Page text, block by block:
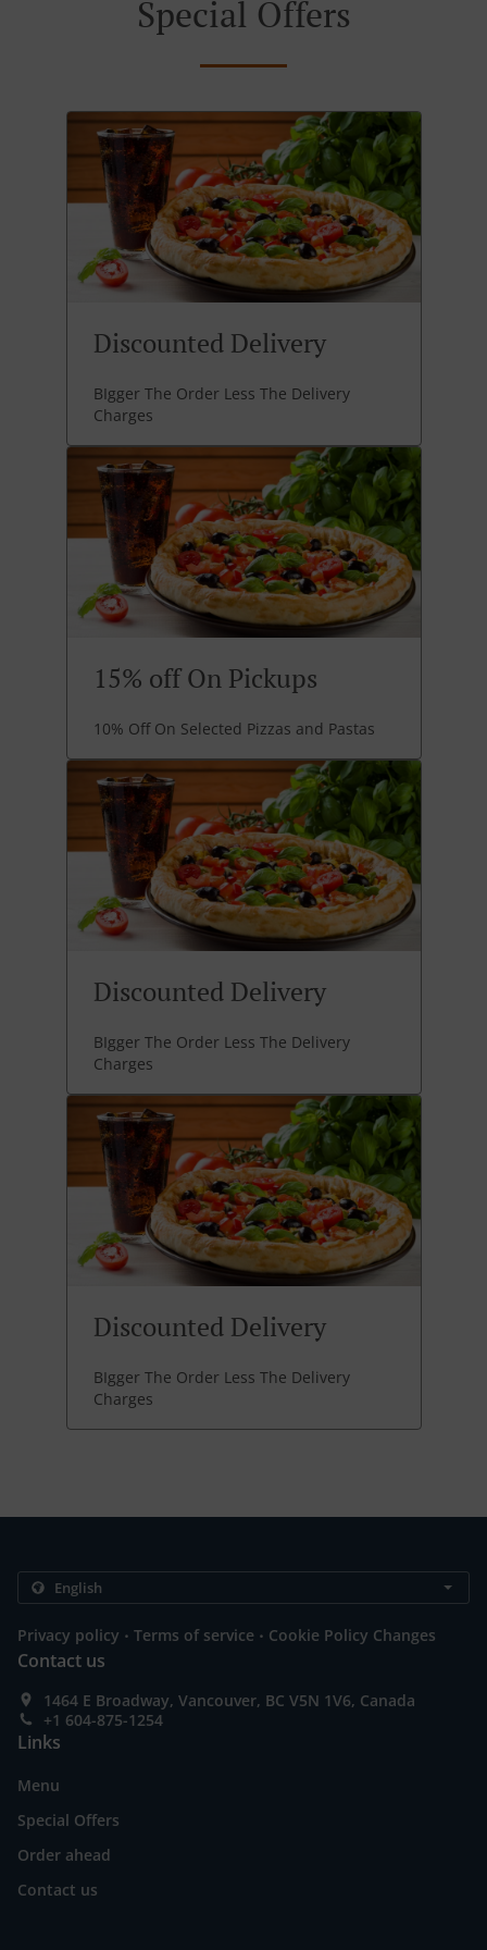
Special Offers
Discounted Delivery
BIgger The Order Less The Delivery
Charges
15% off On Pickups
10% Off On Selected Pizzas and Pastas
Discounted Delivery
BIgger The Order Less The Delivery
Charges
Discounted Delivery
BIgger The Order Less The Delivery
Charges
Privacy policy . Terms of service . Cookie Policy Changes
Contact us
1464 E Broadway, Vancouver, BC V5N 1V6, Canada
+1 604-875-1254
Links
Menu
Special Offers
Order ahead
Contact us